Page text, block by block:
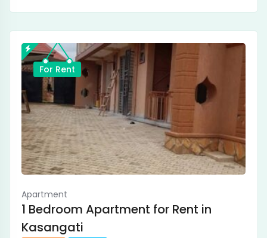
For Rent
Apartment
1 Bedroom Apartment for Rent in
Kasangati